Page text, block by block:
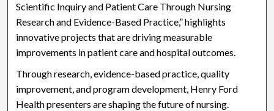
Scientific Inquiry and Patient Care Through Nursing
Research and Evidence-Based Practice,” highlights
innovative projects that are driving measurable
improvements in patient care and hospital outcomes.
Through research, evidence-based practice, quality
improvement, and program development, Henry Ford
Health presenters are shaping the future of nursing.